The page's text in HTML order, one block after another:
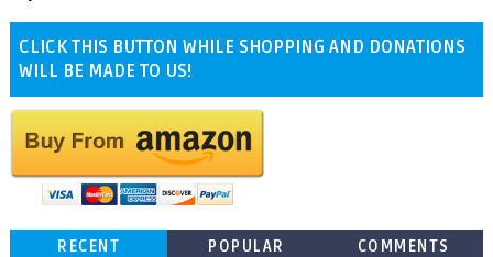
CLICK THIS BUTTON WHILE SHOPPING AND DONATIONS
WILL BE MADE TO US!
RECENT POPULAR COMMENTS